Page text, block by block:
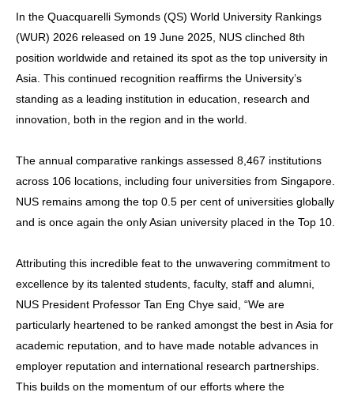
In the Quacquarelli Symonds (QS) World University Rankings
(WUR) 2026 released on 19 June 2025, NUS clinched 8th
position worldwide and retained its spot as the top university in
Asia. This continued recognition reaffirms the University’s
standing as a leading institution in education, research and
innovation, both in the region and in the world.
The annual comparative rankings assessed 8,467 institutions
across 106 locations, including four universities from Singapore.
NUS remains among the top 0.5 per cent of universities globally
and is once again the only Asian university placed in the Top 10.
Attributing this incredible feat to the unwavering commitment to
excellence by its talented students, faculty, staff and alumni,
NUS President Professor Tan Eng Chye said, “We are
particularly heartened to be ranked amongst the best in Asia for
academic reputation, and to have made notable advances in
employer reputation and international research partnerships.
This builds on the momentum of our efforts where the